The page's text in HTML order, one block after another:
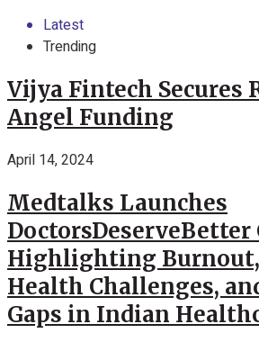
Latest
Trending
Vijya Fintech Secures
Angel Funding
April 14, 2024
Medtalks Launches
DoctorsDeserveBetter
Highlighting
Health Challenges,
Gaps in Indian